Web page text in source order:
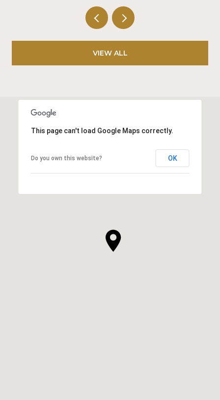
VIEW ALL
This page can't load Google Maps correctly.
Do you own this website? OK